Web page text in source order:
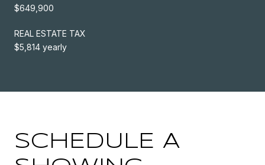
$649,900
REAL ESTATE TAX
$5,814 yearly
SCHEDULE A